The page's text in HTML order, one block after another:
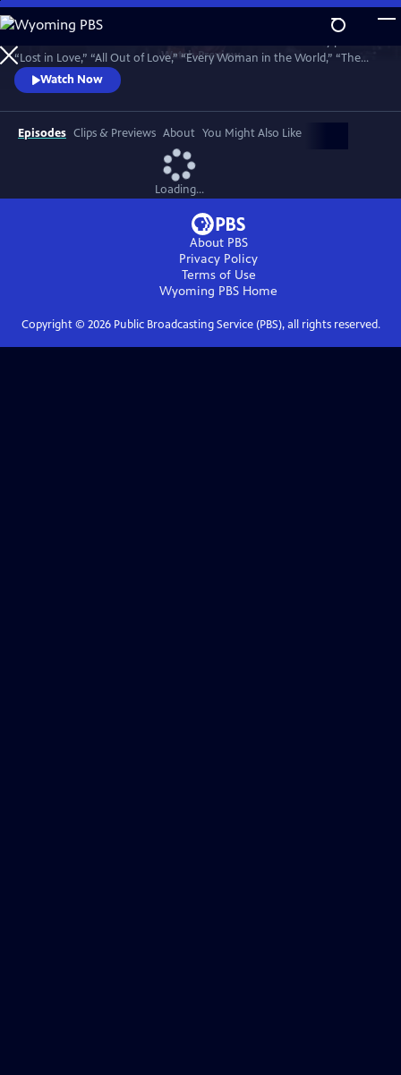
Skip
to
Main
Content
WatchPreview
“Lost in Love,” “All Out of Love,” “Every Woman in the World,” “The
One That You Love,” “Here I Am,” “Sweet Dreams,” “Making Love Out
of Nothing at All,” “Without You,” and many more hits. Recorded in
May 2025, 50 years to the day of their first meeting.
Watch Now
Episodes Clips & Previews About You Might Also Like
Loading...
About PBS
Privacy Policy
Terms of Use
Wyoming PBS Home
Copyright © 2026Public Broadcasting Service (PBS), all rights reserved.